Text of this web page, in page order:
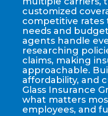
customized
competitive
needs and
agents handle
researching
claims, making
approachable.
affordability, and
Glass Insurance
what matters
employees, and